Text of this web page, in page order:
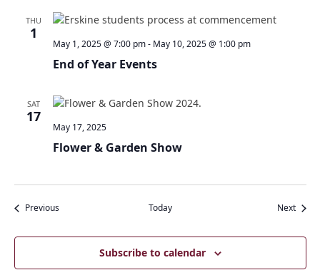
THU
1
End of Year Events
May 1, 2025 @ 7:00 pm- May 10, 2025 @ 1:00 pm
SAT
17
Flower & Garden Show
May 17, 2025
PreviousEvents Today Next
Subscribe to calendar